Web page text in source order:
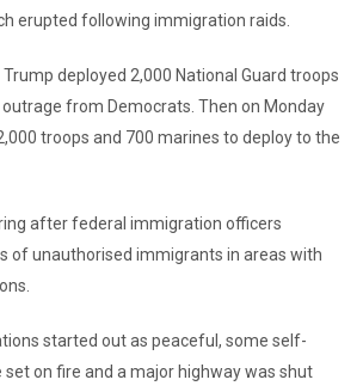
erupted following immigration raids.
deployed 2,000 National Guard troops
from Democrats. Then on Monday
troops and 700 marines to deploy to the
after federal immigration officers
of unauthorised immigrants in areas with
started out as peaceful, some self-
set on fire and a major highway was shut